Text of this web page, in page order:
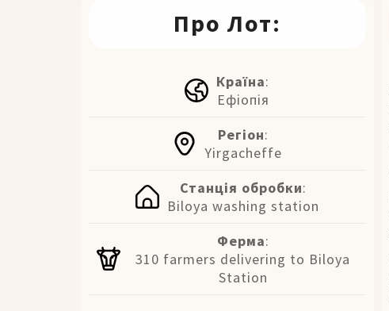
Про Лот:
Країна:
Ефіопія
Регіон:
Yirgacheffe
Станція обробки:
Biloya washing station
Ферма:
310 farmers delivering to Biloya
Station